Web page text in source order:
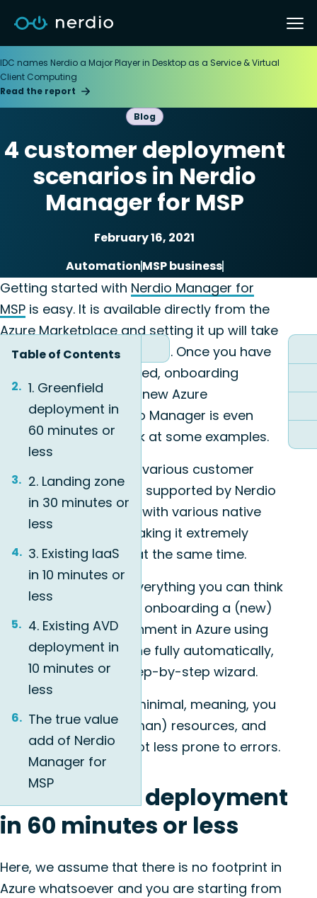
IDC names Nerdio a Major Player in Desktop as a Service & Virtual
Client Computing
Read the report
Blog
4 customer deployment
scenarios in Nerdio
Manager for MSP
February 16, 2021
AutomationMSP business
Nerdio Manager for MSP
Table of Contents
1. Greenfield
deployment in
60 minutes or
less
2. Landing zone
in 30 minutes or
less
3. Existing IaaS
in 10 minutes or
less
4. Existing AVD
deployment in
10 minutes or
less
The true value
add of Nerdio
Manager for
MSP
Getting started with Nerdio Manager for
MSP is easy. It is available directly from the
Azure Marketplaceand setting it up will take
you around 30-45 minutes. Once you have
Nerdio Manager installed, onboarding
customers or building new Azure
environments in Nerdio Manager is even
easier. Let’s take a look at some examples.
Below we’ll handle the various customer
deployment scenarios supported by Nerdio
Manager. It integrates with various native
Azure technologies making it extremely
flexible and powerful at the same time.
Next to that, almost everything you can think
of when building up or onboarding a (new)
virtual desktop environment in Azure using
Nerdio Manager is done fully automatically,
accompanied by a step-by-step wizard.
The learning curve is minimal, meaning, you
will save on time, (human) resources, and
the process will be a lot less prone to errors.
1. Greenfield deployment
in 60 minutes or less
Here, we assume that there is no footprint in
Azure whatsoever and you are starting from